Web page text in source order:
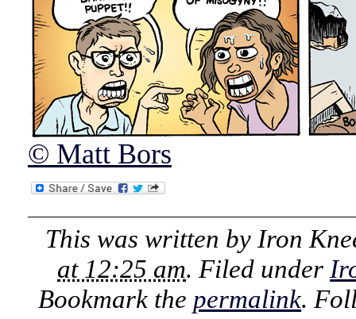
© Matt Bors
This was written by Iron
at 12:25 am. Filed under
Bookmark the permalink.